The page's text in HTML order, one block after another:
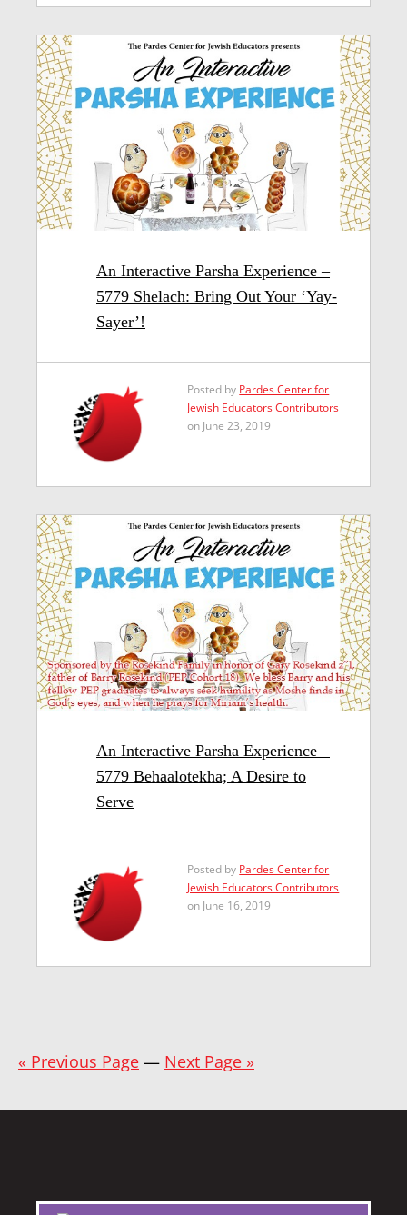
An Interactive Parsha Experience –
5779 Shelach: Bring Out Your ‘Yay-
Sayer’!
Posted by Pardes Center for
Jewish Educators Contributors
on June 23, 2019
An Interactive Parsha Experience –
5779 Behaalotekha; A Desire to
Serve
Posted by Pardes Center for
Jewish Educators Contributors
on June 16, 2019
« Previous Page — Next Page »